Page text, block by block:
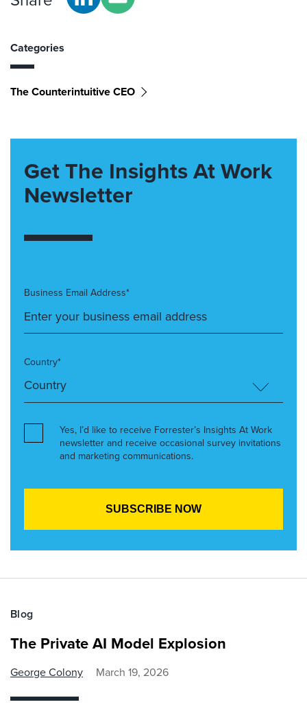
Categories
The Counterintuitive CEO
Get The Insights At Work
Newsletter
Business Email Address*
Country*
Yes, I’d like to receive Forrester’s Insights At Work
newsletter and receive occasional survey invitations
and marketing communications.
Blog
The Private AI Model Explosion
George Colony March 19, 2026